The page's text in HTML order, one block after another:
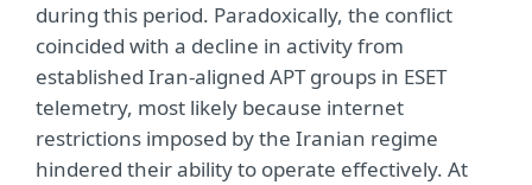
during this period. Paradoxically, the conflict
coincided with a decline in activity from
established Iran-aligned APT groups in ESET
telemetry, most likely because internet
restrictions imposed by the Iranian regime
hindered their ability to operate effectively. At